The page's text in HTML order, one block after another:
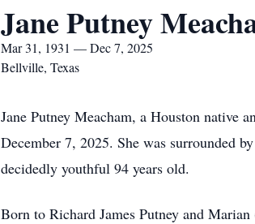
Jane Putney
Mar 31, 1931 — Dec 7, 2025
Bellville, Texas
Jane Putney Meacham, a Houston native
December 7, 2025. She was surrounded
decidedly youthful 94 years old.
Born to Richard James Putney and